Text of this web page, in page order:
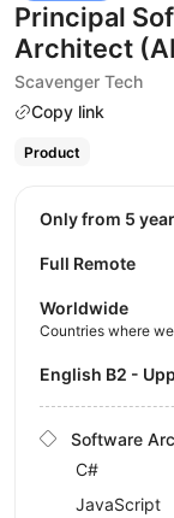
Principal
Architect
Scavenger Tech
Copy link
Product
Only from 5
Full Remote
Worldwide
Countries where
English B2 -
Software
C#
JavaScript